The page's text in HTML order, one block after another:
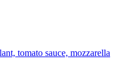
tomato sauce, mozzarella